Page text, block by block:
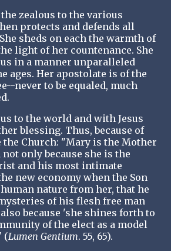
zealous to the various
protects and defends all
sheds on each the warmth of
light of her countenance. She
in a manner unparalleled
ages. Her apostolate is of the
never to be equaled, much
to the world and with Jesus
blessing. Thus, because of
the Church: "Mary is the Mother
only because she is the
and his most intimate
new economy when the Son
nature from her, that he
of his flesh free man
because 'she shines forth to
of the elect as a model
(Lumen Gentium. 55, 65).